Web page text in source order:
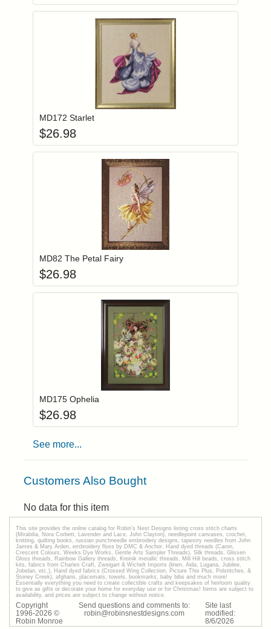
Login to add items to your wishlist
MD172 Starlet
$26.98
Login to add items to your wishlist
MD82 The Petal Fairy
$26.98
Login to add items to your wishlist
MD175 Ophelia
$26.98
See more...
Customers Also Bought
No data for this item
This site provides the onilne catalog for Robin's Nest Designs listing cross stitch charts
(Mirabilia, Nora Corbett, Lavender and Lace, John Clayton), needlepoint canvases, crochet,
knitting, quilting books, russian punchneedle embroidery designs, tapestry needles from John
James & Mary Arden, embroidery floss by DMC & Anchor, Hand dyed threads (Caron,
Crescent Colours, Weeks Dye Works, Gentle Arts Sampler Threads), Silk threads, Glissen
Gloss threads, Rainbow Gallery threads, Kreinik metallic threads, Mill Hill beads, cross stitch
kits, fabrics from Charles Craft, Zweigart & Wichelt Imports (linen, Aida, Lugana, Jubilee,
Jobelan, etc.), Hand dyed fabrics (Crossed Wing Collection, Picture This Plus, Polstitches, &
Stoney Creek), afghans, placemats, towels, bookmarks, baby bibs and much more!
Essentially everything you need to create collectible crafts and keepsakes of heirloom quality
to give as gifts or decorate your home for everyday use or for Christmas! Items are subject to
availability, and prices are subject to change without notice.
Copyright
1996-2026 ©
Robin Monroe
Send questions and comments to:
robin@robinsnestdesigns.com
Site last
modified:
8/6/2026